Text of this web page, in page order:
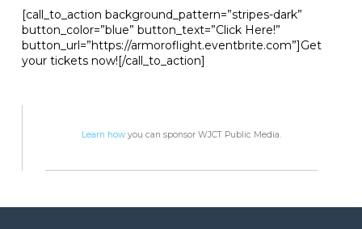
[call_to_action background_pattern=”stripes-dark”
button_color=”blue” button_text=”Click Here!”
button_url=”https://armoroflight.eventbrite.com”]Get
your tickets now![/call_to_action]
Learn howyou can sponsor WJCT Public Media.